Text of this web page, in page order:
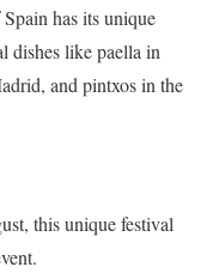
has its unique
dishes like paella in
and pintxos in the
this unique festival